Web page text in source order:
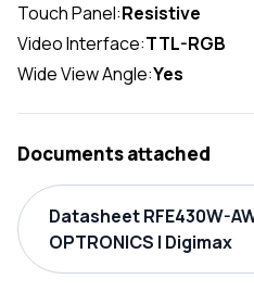
Touch Panel:Resistive
Video Interface:TTL-RGB
Wide View Angle:Yes
Documents attached
Datasheet RFE430W-
OPTRONICS | Digimax